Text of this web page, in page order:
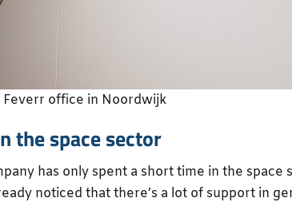
Feverr office in Noordwijk
the space sector
has only spent a short time in the space
noticed that there’s a lot of support in